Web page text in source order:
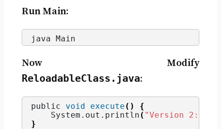
Run Main:
java Main
Now Modify
ReloadableClass.java:
public void execute ()
{
    System.
out . println ( "Version 2:
}